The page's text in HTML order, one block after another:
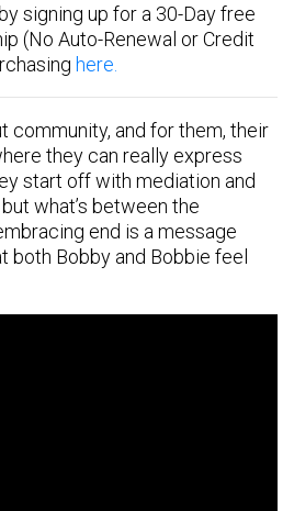
signing up for a 30-Day free
(No Auto-Renewal or Credit
here.
community, and for them, their
they can really express
start off with mediation and
what’s between the
end is a message
both Bobby and Bobbie feel